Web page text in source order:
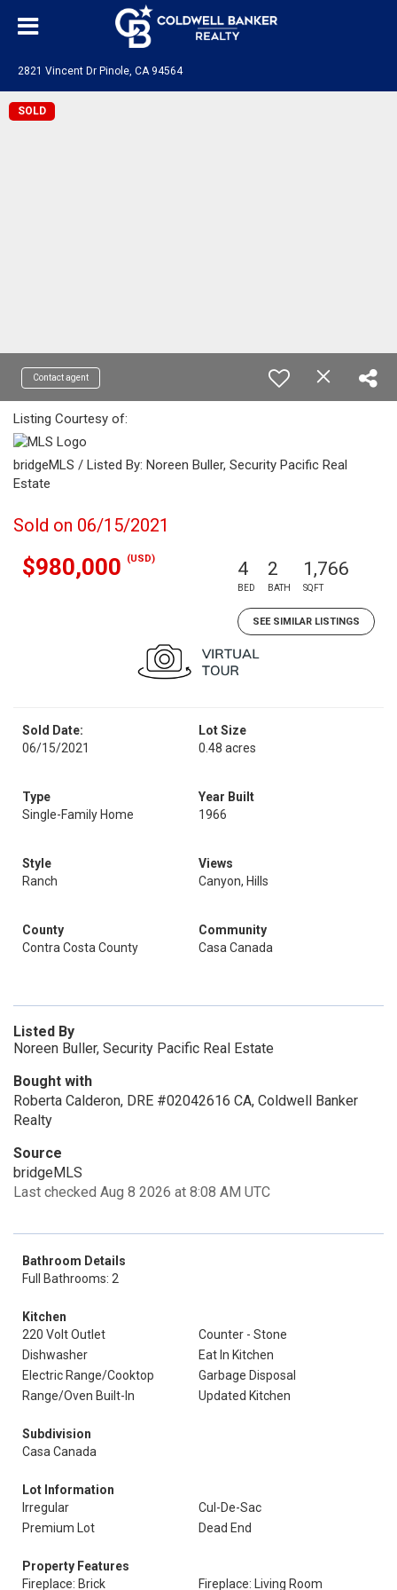
2821 Vincent Dr Pinole, CA 94564
SOLD
Contact agent
Listing Courtesy of:
bridgeMLS / Listed By: Noreen Buller, Security Pacific Real
Estate
Sold on 06/15/2021
$980,000 (USD) 4
BED
2
BATH
1,766
SQFT
SEE SIMILAR LISTINGS
Sold Date:
06/15/2021
Lot Size
0.48 acres
Type
Single-Family Home
Year Built
1966
Style
Ranch
Views
Canyon, Hills
County
Contra Costa County
Community
Casa Canada
Listed By
Noreen Buller, Security Pacific Real Estate
Bought with
Roberta Calderon, DRE #02042616 CA, Coldwell Banker
Realty
Source
bridgeMLS
Last checked Aug 8 2026 at 8:08 AM UTC
Bathroom Details
Full Bathrooms: 2
Kitchen
220 Volt Outlet
Counter - Stone
Dishwasher
Eat In Kitchen
Electric Range/Cooktop
Garbage Disposal
Range/Oven Built-In
Updated Kitchen
Subdivision
Casa Canada
Lot Information
Irregular
Cul-De-Sac
Premium Lot
Dead End
Property Features
Fireplace: Brick
Fireplace: Living Room